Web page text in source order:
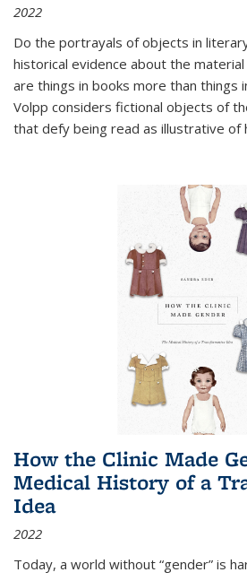
2022
Do the portrayals of objects in
historical evidence about the
are things in books more than things
Volpp considers fictional objects of
that defy being read as illustrative of
How the Clinic Made
Medical History of a
Idea
2022
Today, a world without “gender” is